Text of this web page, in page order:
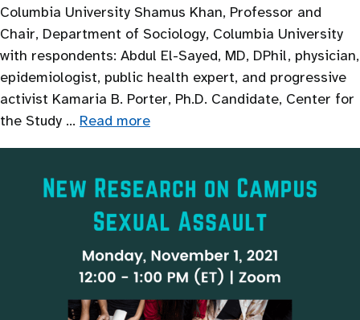
Columbia University Shamus Khan, Professor and
Chair, Department of Sociology, Columbia University
with respondents: Abdul El-Sayed, MD, DPhil, physician,
epidemiologist, public health expert, and progressive
activist Kamaria B. Porter, Ph.D. Candidate, Center for
the Study … Read more